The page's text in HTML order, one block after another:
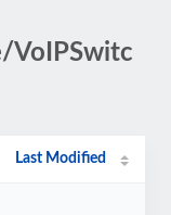
VoIPSwitc
Last Modified